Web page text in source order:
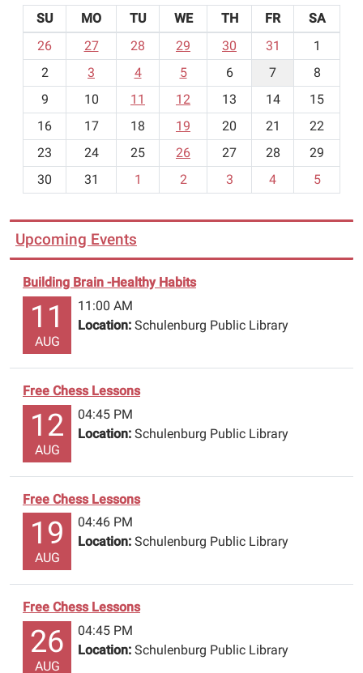
after
seeing
Science
Heroes
action!
o
h
-
SU MO TU WE TH FR
SA
26
27 28 29 30 31
1
2
3 4 5 6 7
8
9
10 11 12 13 14
15
16
17 18 19 20 21
22
23
24 25 26 27 28
29
30
31 1 2 3 4 5
Upcoming Events
Building Brain -Healthy Habits
11
AUG
11:00 AM
Location: Schulenburg Public Library
Free Chess Lessons
12
AUG
04:45 PM
Location: Schulenburg Public Library
Free Chess Lessons
19
AUG
04:46 PM
Location: Schulenburg Public Library
Free Chess Lessons
26
AUG
04:45 PM
Location: Schulenburg Public Library